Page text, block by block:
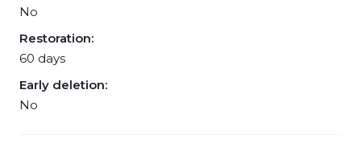
No
Restoration:
60 days
Early deletion:
No